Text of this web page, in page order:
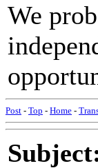
We
Post - Top - Home -